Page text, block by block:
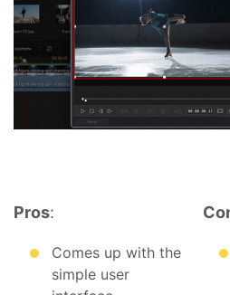
Pros:
Comes up with the
simple user